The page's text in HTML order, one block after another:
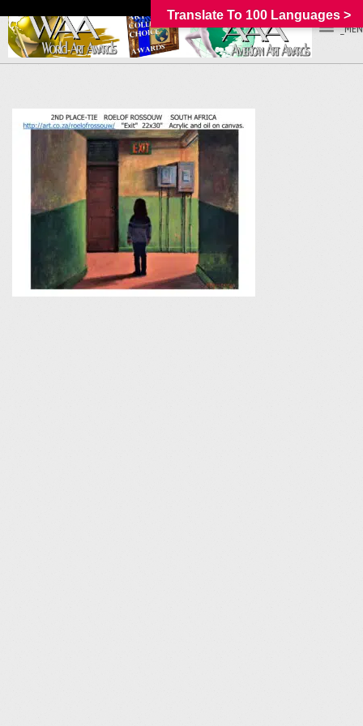
Translate To 100 Languages >